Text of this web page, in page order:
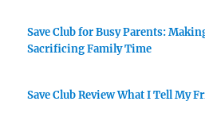
Save Club for Busy Parents:
Sacrificing Family Time
Save Club Review What I Tell My